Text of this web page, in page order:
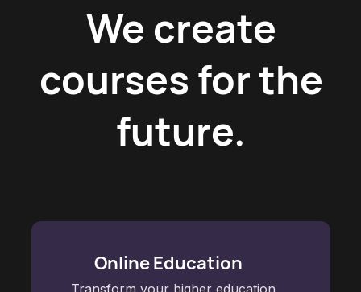
We create
courses for the
future.
Online Education